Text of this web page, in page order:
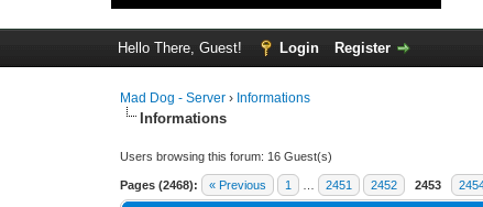
Hello There, Guest! Login Register
Mad Dog - Server › Informations
Informations
Users browsing this forum: 16 Guest(s)
Pages (2468): « Previous 1 2451 2452 2453